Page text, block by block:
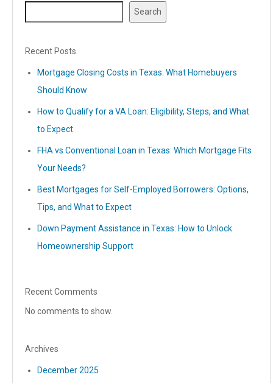
Search
Recent Posts
Mortgage Closing Costs in Texas: What Homebuyers
Should Know
How to Qualify for a VA Loan: Eligibility, Steps, and What
to Expect
FHA vs Conventional Loan in Texas: Which Mortgage Fits
Your Needs?
Best Mortgages for Self-Employed Borrowers: Options,
Tips, and What to Expect
Down Payment Assistance in Texas: How to Unlock
Homeownership Support
Recent Comments
No comments to show.
Archives
December 2025